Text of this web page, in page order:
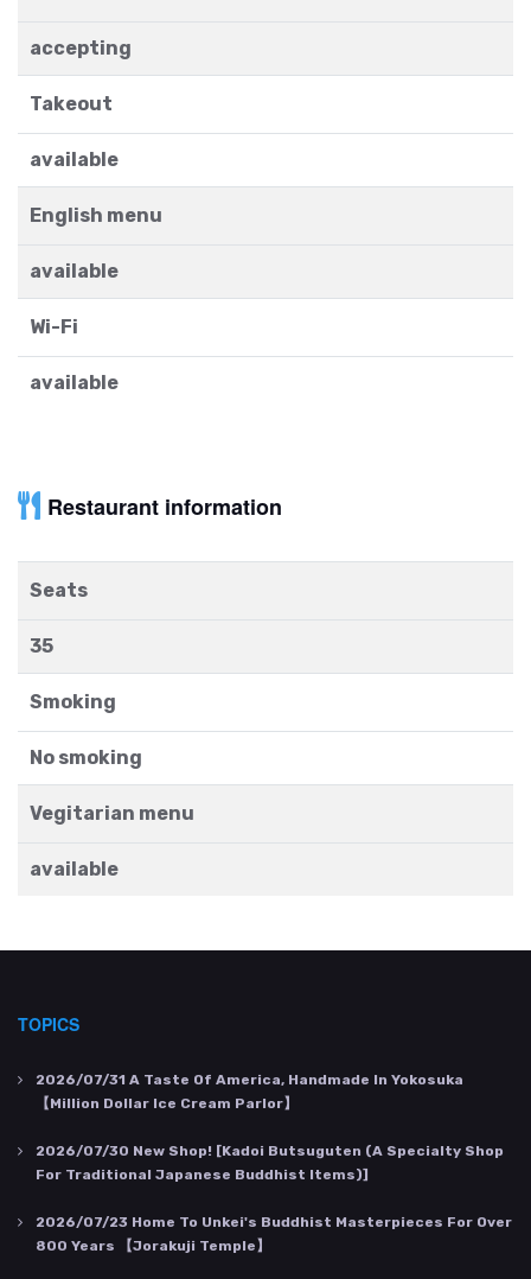
accepting
Takeout
available
English menu
available
Wi-Fi
available
Restaurant information
Seats
35
Smoking
No smoking
Vegitarian menu
available
TOPICS
2026/07/31 A Taste Of America, Handmade In Yokosuka
【Million Dollar Ice Cream Parlor】
2026/07/30 New Shop! [Kadoi Butsuguten (a Specialty Shop
For Traditional Japanese Buddhist Items)]
2026/07/23 Home To Unkei's Buddhist Masterpieces For Over
800 Years 【Jorakuji Temple】